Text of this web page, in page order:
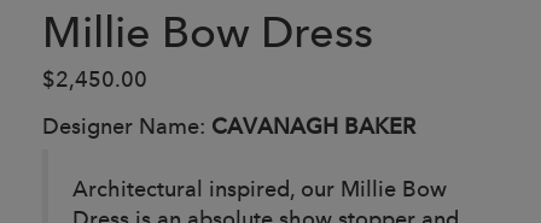
Millie Bow Dress
$2,450.00
Designer Name: CAVANAGH BAKER
Architectural inspired, our Millie Bow